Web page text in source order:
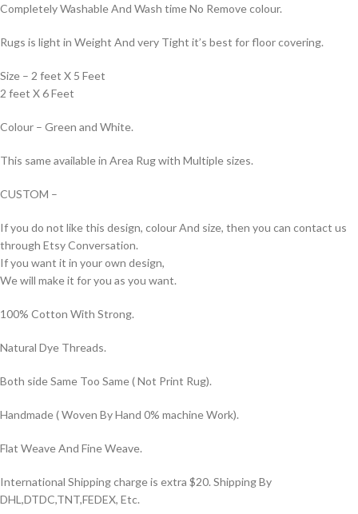
Completely Washable And Wash time No Remove colour.
Rugs is light in Weight And very Tight it’s best for floor covering.
Size – 2 feet X 5 Feet
2 feet X 6 Feet
Colour – Green and White.
This same available in Area Rug with Multiple sizes.
CUSTOM –
If you do not like this design, colour And size, then you can contact us
through Etsy Conversation.
If you want it in your own design,
We will make it for you as you want.
100% Cotton With Strong.
Natural Dye Threads.
Both side Same Too Same ( Not Print Rug).
Handmade ( Woven By Hand 0% machine Work).
Flat Weave And Fine Weave.
International Shipping charge is extra $20. Shipping By
DHL,DTDC,TNT,FEDEX, Etc.